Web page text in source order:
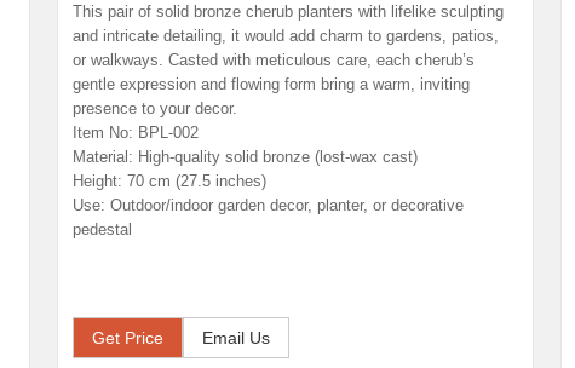
This pair of solid bronze cherub planters with lifelike sculpting
and intricate detailing, it would add charm to gardens, patios,
or walkways. Casted with meticulous care, each cherub’s
gentle expression and flowing form bring a warm, inviting
presence to your decor.
Item No: BPL-002
Material: High-quality solid bronze (lost-wax cast)
Height: 70 cm (27.5 inches)
Use: Outdoor/indoor garden decor, planter, or decorative
pedestal
Get Price Email Us